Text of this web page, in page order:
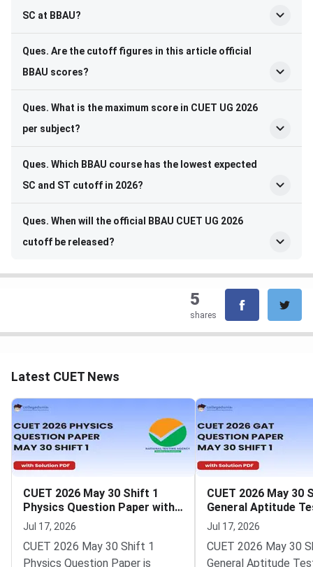
SC at BBAU?
Ques. Are the cutoff figures in this article official
BBAU scores?
Ques. What is the maximum score in CUET UG 2026
per subject?
Ques. Which BBAU course has the lowest expected
SC and ST cutoff in 2026?
Ques. When will the official BBAU CUET UG 2026
cutoff be released?
5
shares
Latest CUET News
CUET 2026 May 30 Shift 1
Physics Question Paper with
Solutions
Jul 17, 2026
CUET 2026 May 30 Shift 1
Physics Question Paper is
CUET 2026 May 30
General Aptitude
Question Paper
Solutions
Jul 17, 2026
CUET 2026 May 30
General Aptitude